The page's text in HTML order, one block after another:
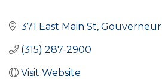
371 East Main St Gouverneur
(315) 287-2900
Visit Website